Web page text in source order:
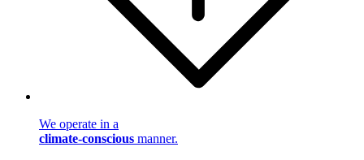
We operate in a
climate-conscious manner.